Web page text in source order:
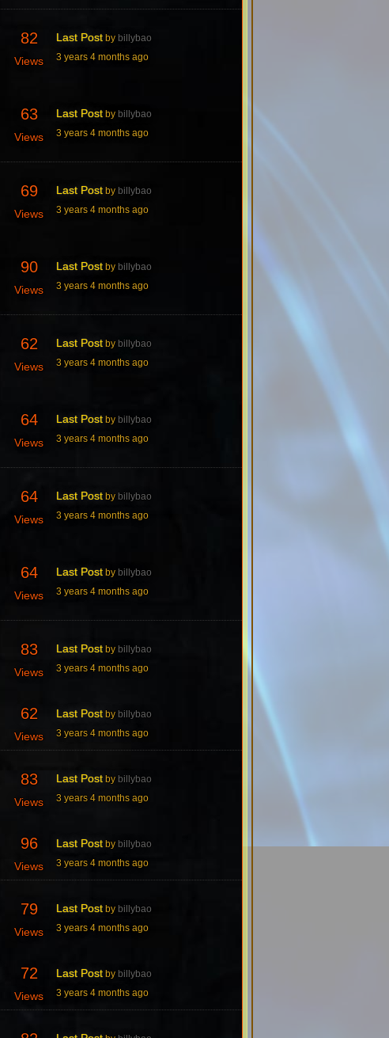
82
Views
Last Post by billybao
3 years 4 months ago
63
Views
Last Post by billybao
3 years 4 months ago
69
Views
Last Post by billybao
3 years 4 months ago
90
Views
Last Post by billybao
3 years 4 months ago
62
Views
Last Post by billybao
3 years 4 months ago
64
Views
Last Post by billybao
3 years 4 months ago
64
Views
Last Post by billybao
3 years 4 months ago
64
Views
Last Post by billybao
3 years 4 months ago
83
Views
Last Post by billybao
3 years 4 months ago
62
Views
Last Post by billybao
3 years 4 months ago
83
Views
Last Post by billybao
3 years 4 months ago
96
Views
Last Post by billybao
3 years 4 months ago
79
Views
Last Post by billybao
3 years 4 months ago
72
Views
Last Post by billybao
3 years 4 months ago